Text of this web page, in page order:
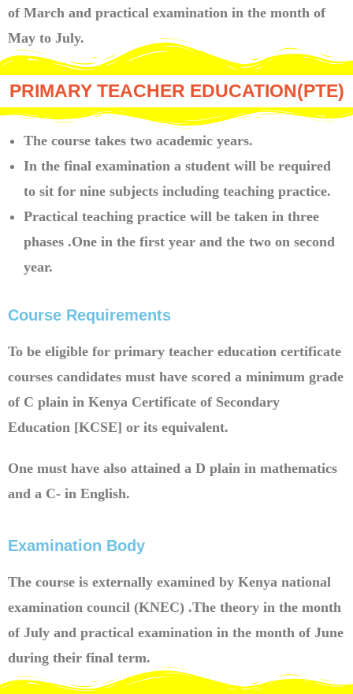
of March and practical examination in the month of
May to July.
PRIMARY TEACHER EDUCATION(PTE)
The course takes two academic years.
In the final examination a student will be required
to sit for nine subjects including teaching practice.
Practical teaching practice will be taken in three
phases .One in the first year and the two on second
year.
Course Requirements
To be eligible for primary teacher education certificate
courses candidates must have scored a minimum grade
of C plain in Kenya Certificate of Secondary
Education [KCSE] or its equivalent.
One must have also attained a D plain in mathematics
and a C- in English.
Examination Body
The course is externally examined by Kenya national
examination council (KNEC) .The theory in the month
of July and practical examination in the month of June
during their final term.